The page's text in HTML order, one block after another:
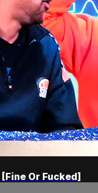
Or Fucked]